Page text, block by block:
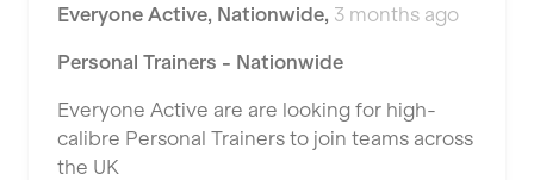
Warwick
Washington
Watford
West Bromwich
Everyone Active, Nationwide, 3 months ago
Personal Trainers - Nationwide
Everyone Active are are looking for high-
calibre Personal Trainers to join teams across
the UK